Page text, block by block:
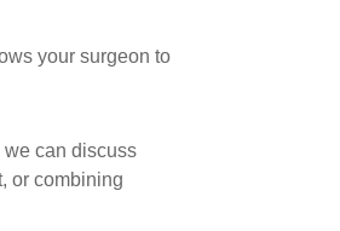
your surgeon to
we can discuss
or combining